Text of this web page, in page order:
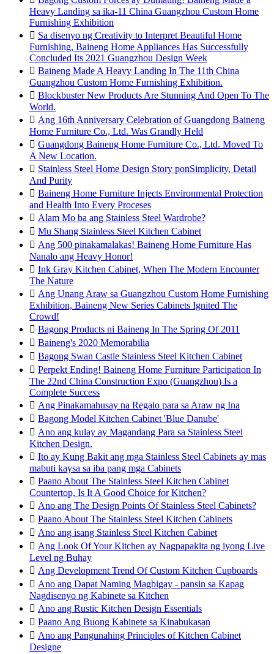
Heavy Landing sa ika-11 China Guangzhou Custom Home
Furnishing Exhibition
 Sa disenyo ng Creativity to Interpret Beautiful Home
Furnishing, Baineng Home Appliances Has Successfully
Concluded Its 2021 Guangzhou Design Week
 Baineng Made A Heavy Landing In The 11th China
Guangzhou Custom Home Furnishing Exhibition.
 Blockbuster New Products Are Stunning And Open To The
World.
 Ang 16th Anniversary Celebration of Guangdong Baineng
Home Furniture Co., Ltd. Was Grandly Held
 Guangdong Baineng Home Furniture Co., Ltd. Moved To
A New Location.
 Stainless Steel Home Design Story ponSimplicity, Detail
And Purity
 Baineng Home Furniture Injects Environmental Protection
and Health Into Every Proceses
 Alam Mo ba ang Stainless Steel Wardrobe?
 Mu Shang Stainless Steel Kitchen Cabinet
 Ang 500 pinakamalakas! Baineng Home Furniture Has
Nanalo ang Heavy Honor!
 Ink Gray Kitchen Cabinet, When The Modern Encounter
The Nature
 Ang Unang Araw sa Guangzhou Custom Home Furnishing
Exhibition, Baineng New Series Cabinets Ignited The
Crowd!
 Bagong Products ni Baineng In The Spring Of 2011
 Baineng's 2020 Memorabilia
 Bagong Swan Castle Stainless Steel Kitchen Cabinet
 Perpekt Ending! Baineng Home Furniture Participation In
The 22nd China Construction Expo (Guangzhou) Is a
Complete Success
 Ang Pinakamahusay na Regalo para sa Araw ng Ina
 Bagong Model Kitchen Cabinet 'Blue Danube'
 Ano ang kulay ay Magandang Para sa Stainless Steel
Kitchen Design.
 Ito ay Kung Bakit ang mga Stainless Steel Cabinets ay mas
mabuti kaysa sa iba pang mga Cabinets
 Paano About The Stainless Steel Kitchen Cabinet
Countertop, Is It A Good Choice for Kitchen?
 Ano ang The Design Points Of Stainless Steel Cabinets?
 Paano About The Stainless Steel Kitchen Cabinets
 Ano ang isang Stainless Steel Kitchen Cabinet
 Ang Look Of Your Kitchen ay Nagpapakita ng iyong Live
Level ng Buhay
 Ang Development Trend Of Custom Kitchen Cupboards
 Ano ang Dapat Naming Magbigay - pansin sa Kapag
Nagdisenyo ng Kabinete sa Kitchen
 Ano ang Rustic Kitchen Design Essentials
 Paano Ang Buong Kabinete sa Kinabukasan
 Ano ang Pangunahing Principles of Kitchen Cabinet
Designe